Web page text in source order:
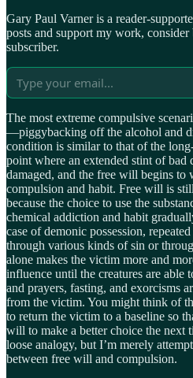
Gary Paul Varner is a reader-
posts and support my work,
subscriber.
The most extreme compulsive
—piggybacking off the alcohol and
condition is similar to that of the
point where an extended stint of bad
damaged, and the free will begins to
compulsion and habit. Free will is
because the choice to use the
chemical addiction and habit
case of demonic possession,
through various kinds of sin or
alone makes the victim more and
influence until the creatures are able
and prayers, fasting, and exorcisms
from the victim. You might think of
to return the victim to a baseline so
will to make a better choice the next
loose analogy, but I’m merely
between free will and compulsion.